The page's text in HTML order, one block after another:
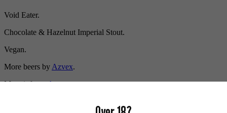
Void Eater.
Chocolate & Hazelnut Imperial Stout.
Vegan.
More beers by Azvex.
More info onAzvex.